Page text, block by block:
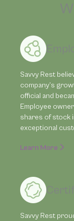
Savvy Rest
company’s
official and
Employee
shares of stock
exceptional
Learn More
Savvy Rest